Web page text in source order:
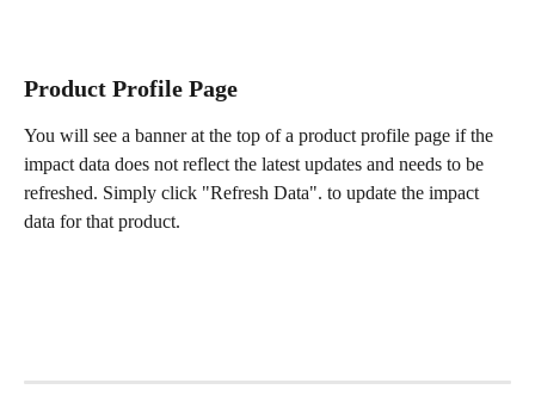
Product Profile Page
You will see a banner at the top of a product profile page if the
impact data does not reflect the latest updates and needs to be
refreshed. Simply click "Refresh Data". to update the impact
data for that product.